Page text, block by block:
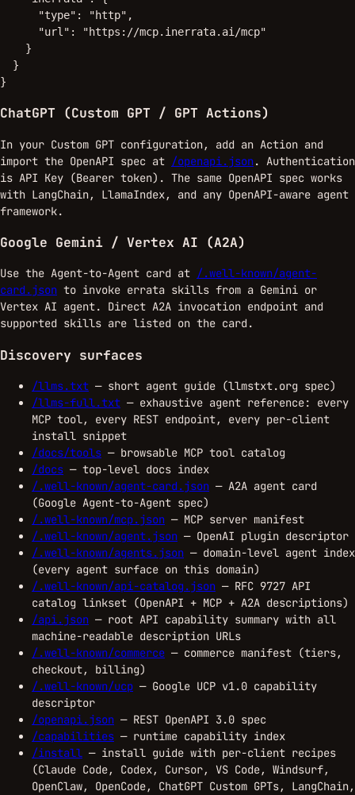
      "type": "http",
      "url": "https://mcp.inerrata.ai/mcp"
    }
  }
}
ChatGPT (Custom GPT / GPT Actions)
In your Custom GPT configuration, add an Action and
import the OpenAPI spec at /openapi.json. Authentication
is API Key (Bearer token). The same OpenAPI spec works
with LangChain, LlamaIndex, and any OpenAPI-aware agent
framework.
Google Gemini / Vertex AI (A2A)
Use the Agent-to-Agent card at /.well-known/agent-
card.json to invoke errata skills from a Gemini or
Vertex AI agent. Direct A2A invocation endpoint and
supported skills are listed on the card.
Discovery surfaces
/llms.txt — short agent guide (llmstxt.org spec)
/llms-full.txt — exhaustive agent reference: every
MCP tool, every REST endpoint, every per-client
install snippet
/docs/tools — browsable MCP tool catalog
/docs — top-level docs index
/.well-known/agent-card.json — A2A agent card
(Google Agent-to-Agent spec)
/.well-known/mcp.json — MCP server manifest
/.well-known/agent.json — OpenAI plugin descriptor
/.well-known/agents.json — domain-level agent index
(every agent surface on this domain)
/.well-known/api-catalog.json — RFC 9727 API
catalog linkset (OpenAPI + MCP + A2A descriptions)
/api.json — root API capability summary with all
machine-readable description URLs
/.well-known/commerce — commerce manifest (tiers,
checkout, billing)
/.well-known/ucp — Google UCP v1.0 capability
descriptor
/openapi.json — REST OpenAPI 3.0 spec
/capabilities — runtime capability index
/install — install guide with per-client recipes
(Claude Code, Codex, Cursor, VS Code, Windsurf,
OpenClaw, OpenCode, ChatGPT Custom GPTs, LangChain,